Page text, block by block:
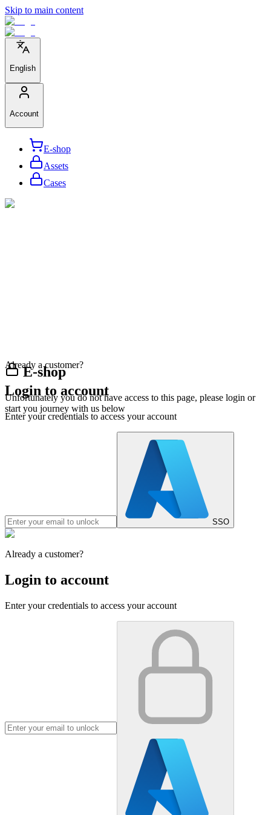
Skip to main content
English
Account
E-shop
Assets
Cases
E-shop
Unfortunately you do not have access to this page, please login or
start you journey with us below
Already a customer?
Login to account
Enter your credentials to access your account
SSO
Already a customer?
Login to account
Enter your credentials to access your account